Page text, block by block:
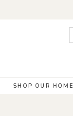
SHOP OUR HOME